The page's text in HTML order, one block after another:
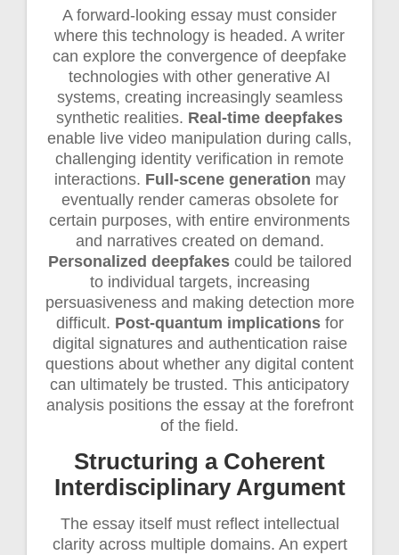
A forward-looking essay must consider
where this technology is headed. A writer
can explore the convergence of deepfake
technologies with other generative AI
systems, creating increasingly seamless
synthetic realities. Real-time deepfakes
enable live video manipulation during calls,
challenging identity verification in remote
interactions. Full-scene generation may
eventually render cameras obsolete for
certain purposes, with entire environments
and narratives created on demand.
Personalized deepfakescould be tailored
to individual targets, increasing
persuasiveness and making detection more
difficult. Post-quantum implicationsfor
digital signatures and authentication raise
questions about whether any digital content
can ultimately be trusted. This anticipatory
analysis positions the essay at the forefront
of the field.
Structuring a Coherent
Interdisciplinary Argument
The essay itself must reflect intellectual
clarity across multiple domains. An expert